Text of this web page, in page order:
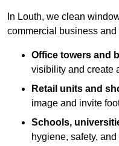
In Louth, we clean
commercial business
Office towers and
visibility and create
Retail units and
image and invite
Schools,
hygiene, safety,